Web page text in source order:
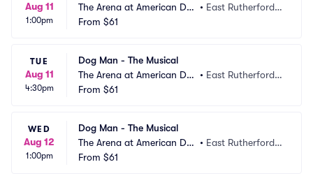
Aug 11
1:00pm
The Arena at American Dre
am
• East Rutherford,
From $61
TUE
Aug 11
4:30pm
Dog Man - The Musical
The Arena at American Dre
am
• East Rutherford,
From $61
WED
Aug 12
1:00pm
Dog Man - The Musical
The Arena at American Dre
am
• East Rutherford,
From $61